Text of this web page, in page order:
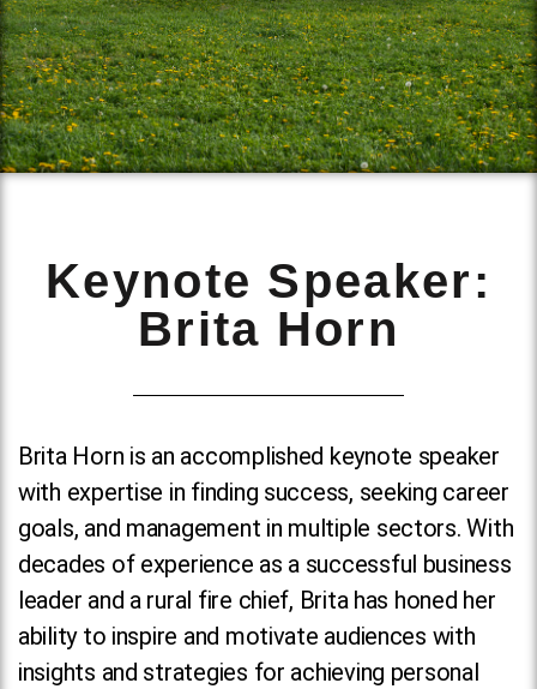
Keynote Speaker:
Brita Horn
Brita Horn is an accomplished keynote speaker
with expertise in finding success, seeking career
goals, and management in multiple sectors. With
decades of experience as a successful business
leader and a rural fire chief, Brita has honed her
ability to inspire and motivate audiences with
insights and strategies for achieving personal